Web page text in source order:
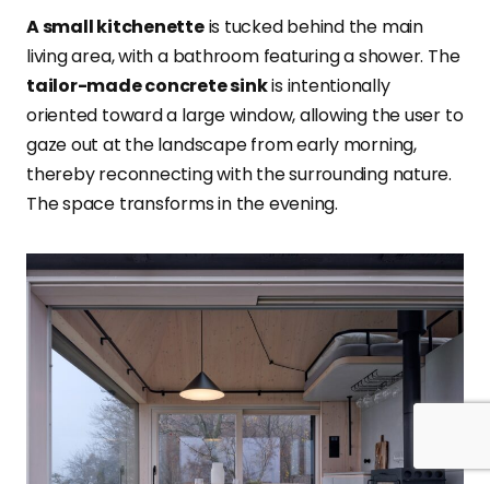
A small kitchenetteis tucked behind the main
living area, with a bathroom featuring a shower. The
tailor-made concrete sinkis intentionally
oriented toward a large window, allowing the user to
gaze out at the landscape from early morning,
thereby reconnecting with the surrounding nature.
The space transforms in the evening.